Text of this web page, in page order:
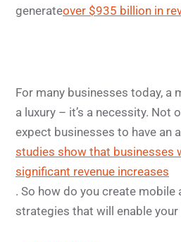
generateover $935 billion in
For many businesses today, a
a luxury – it’s a necessity. Not
expect businesses to have an
studies show that businesses
significant revenue increases
. So how do you create mobile
strategies that will enable